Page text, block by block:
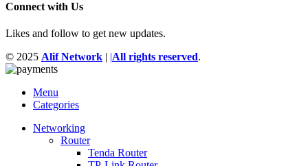
Connect with Us
Likes and follow to get new updates.
© 2025 Alif Network | |All rights reserved.
Menu
Categories
Networking
Router
Tenda Router